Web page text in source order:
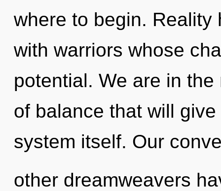
where to begin.
with warriors whose
potential. We are in
of balance that will
system itself. Our
other dreamweavers